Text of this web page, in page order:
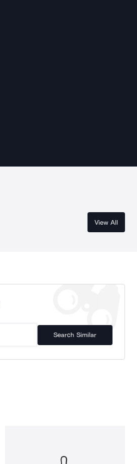
View All
Search Similar